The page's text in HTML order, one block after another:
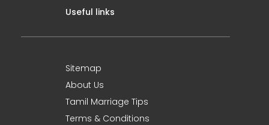
Useful links
Sitemap
About Us
Tamil Marriage Tips
Terms & Conditions